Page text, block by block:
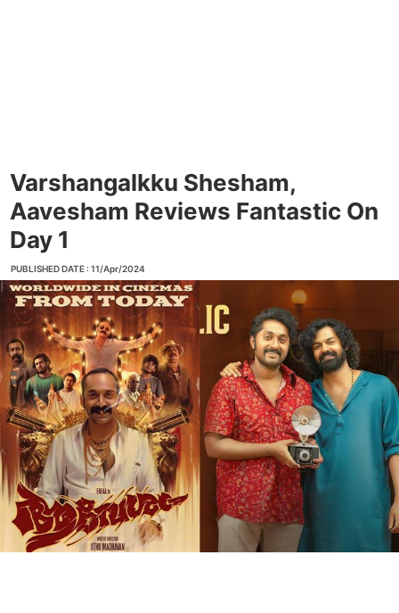
Varshangalkku Shesham,
Aavesham Reviews Fantastic On
Day 1
PUBLISHED DATE : 11/Apr/2024